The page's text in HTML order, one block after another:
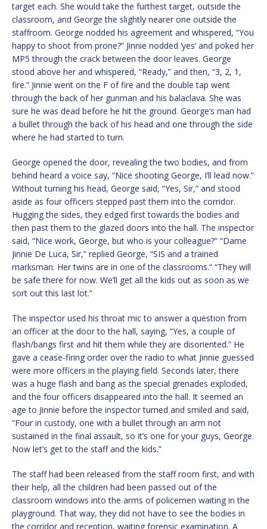
target each. She would take the furthest target, outside the
classroom, and George the slightly nearer one outside the
staffroom. George nodded his agreement and whispered, “You
happy to shoot from prone?” Jinnie nodded ‘yes’ and poked her
MP5 through the crack between the door leaves. George
stood above her and whispered, “Ready,” and then, “3, 2, 1,
fire.” Jinnie went on the F of fire and the double tap went
through the back of her gunman and his balaclava. She was
sure he was dead before he hit the ground. George’s man had
a bullet through the back of his head and one through the side
where he had started to turn.
George opened the door, revealing the two bodies, and from
behind heard a voice say, “Nice shooting George, I’ll lead now.”
Without turning his head, George said, “Yes, Sir,” and stood
aside as four officers stepped past them into the corridor.
Hugging the sides, they edged first towards the bodies and
then past them to the glazed doors into the hall. The inspector
said, “Nice work, George, but who is your colleague?” “Dame
Jinnie De Luca, Sir,” replied George, “SIS and a trained
marksman. Her twins are in one of the classrooms.” “They will
be safe there for now. We’ll get all the kids out as soon as we
sort out this last lot.”
The inspector used his throat mic to answer a question from
an officer at the door to the hall, saying, “Yes, a couple of
flash/bangs first and hit them while they are disoriented.” He
gave a cease-firing order over the radio to what Jinnie guessed
were more officers in the playing field. Seconds later, there
was a huge flash and bang as the special grenades exploded,
and the four officers disappeared into the hall. It seemed an
age to Jinnie before the inspector turned and smiled and said,
“Four in custody, one with a bullet through an arm not
sustained in the final assault, so it’s one for your guys, George.
Now let’s get to the staff and the kids.”
The staff had been released from the staff room first, and with
their help, all the children had been passed out of the
classroom windows into the arms of policemen waiting in the
playground. That way, they did not have to see the bodies in
the corridor and reception, waiting forensic examination. A